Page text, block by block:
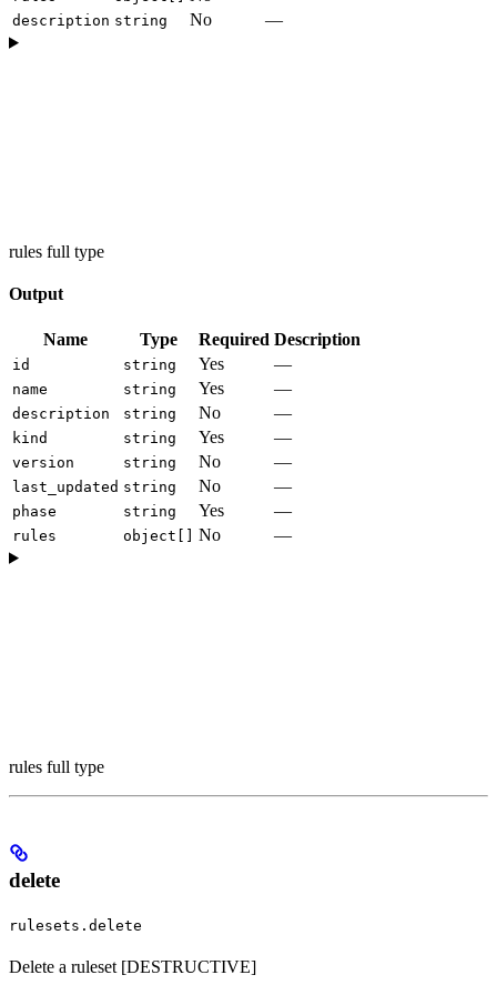
description string No —
rules full type
Output
Name Type Required Description
id string Yes —
name string Yes —
description string No —
kind string Yes —
version string No —
last_updated string No —
phase string Yes —
rules object[] No —
rules full type
delete
rulesets.delete
Delete a ruleset [DESTRUCTIVE]